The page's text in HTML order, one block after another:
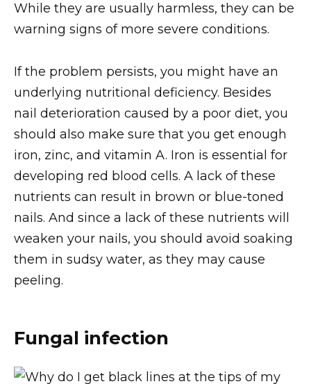
While they are usually harmless, they can be
warning signs of more severe conditions.
If the problem persists, you might have an
underlying nutritional deficiency. Besides
nail deterioration caused by a poor diet, you
should also make sure that you get enough
iron, zinc, and vitamin A. Iron is essential for
developing red blood cells. A lack of these
nutrients can result in brown or blue-toned
nails. And since a lack of these nutrients will
weaken your nails, you should avoid soaking
them in sudsy water, as they may cause
peeling.
Fungal infection